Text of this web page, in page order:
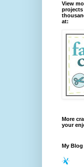
View
projects
at:
More
your
My